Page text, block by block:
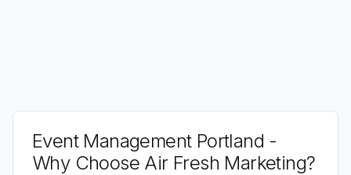
Event Management Portland -
Why Choose Air Fresh Marketing?